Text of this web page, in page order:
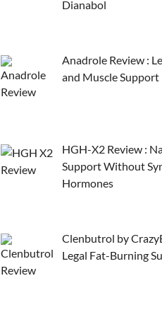
Dianabol
Anadrole Review :
and Muscle Support
HGH-X2 Review :
Support Without
Hormones
Clenbutrol by
Legal Fat-Burning